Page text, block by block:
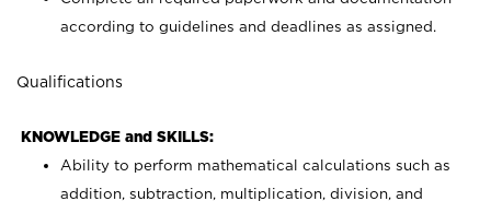
according to guidelines and deadlines as assigned.
Qualifications
KNOWLEDGE and SKILLS:
Ability to perform mathematical calculations such as
addition, subtraction, multiplication, division, and